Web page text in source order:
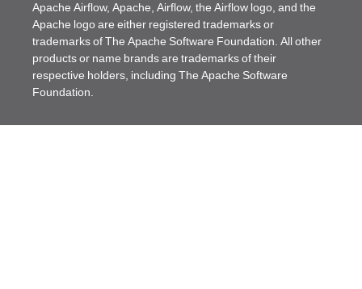
Apache Airflow, Apache, Airflow, the Airflow logo, and the
Apache logo are either registered trademarks or
trademarks of The Apache Software Foundation. All other
products or name brands are trademarks of their
respective holders, including The Apache Software
Foundation.